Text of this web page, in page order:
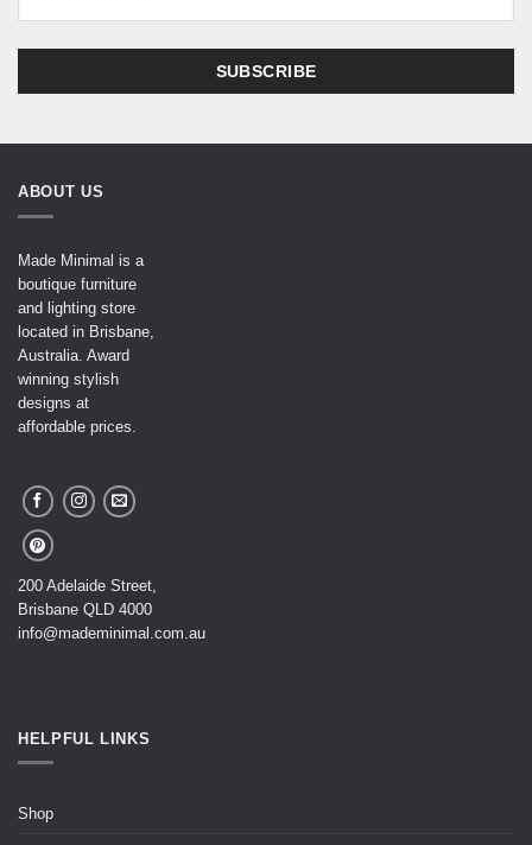
ABOUT US
Made Minimal is a
boutique furniture
and lighting store
located in Brisbane,
Australia. Award
winning stylish
designs at
affordable prices.
200 Adelaide Street,
Brisbane QLD 4000
info@mademinimal.com.au
HELPFUL LINKS
Shop